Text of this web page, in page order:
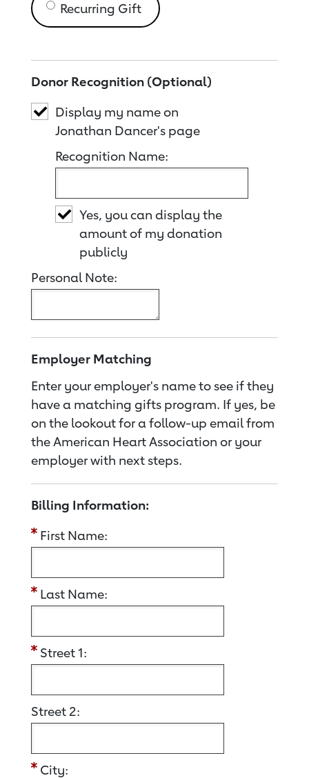
Recurring Gift
Donor Recognition (Optional)
Display my name on
Jonathan Dancer's page
Recognition Name:
Yes, you can display the
amount of my donation
publicly
Personal Note:
Employer Matching
Enter your employer's name to see if they
have a matching gifts program. If yes, be
on the lookout for a follow-up email from
the American Heart Association or your
employer with next steps.
Billing Information:
First Name:
Last Name:
Street 1:
Street 2:
City: